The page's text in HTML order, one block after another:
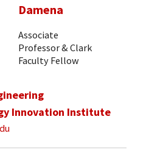
Damena
Associate
Professor & Clark
Faculty Fellow
Innovation Institute